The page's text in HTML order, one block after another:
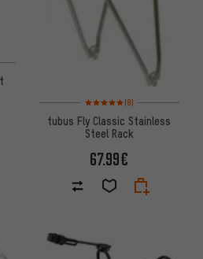
13 reviews
Rating: 5 of 5 based on 9
(9)
tubus Fly Classic Stainless
Steel Rack
67.99€